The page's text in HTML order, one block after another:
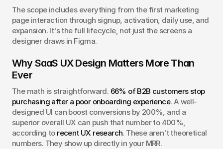
The scope includes everything from the first marketing
page interaction through signup, activation, daily use, and
expansion. It's the full lifecycle, not just the screens a
designer draws in Figma.
Why SaaS UX Design Matters More Than
Ever
The math is straightforward. 66% of B2B customers stop
purchasing after a poor onboarding experience. A well-
designed UI can boost conversions by 200%, and a
superior overall UX can push that number to 400%,
according to recent UX research. These aren't theoretical
numbers. They show up directly in your MRR.